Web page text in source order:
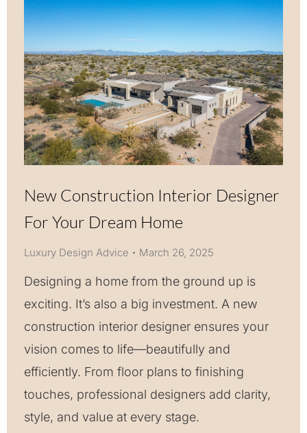
New Construction Interior Designer
For Your Dream Home
Luxury Design Advice March 26, 2025
Designing a home from the ground up is
exciting. It’s also a big investment. A new
construction interior designer ensures your
vision comes to life—beautifully and
efficiently. From floor plans to finishing
touches, professional designers add clarity,
style, and value at every stage.